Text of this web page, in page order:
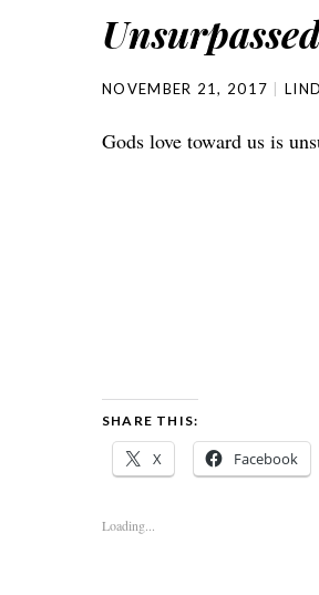
NOVEMBER 21, 2017
Gods love toward us is
SHARE THIS:
X Facebook
Loading...